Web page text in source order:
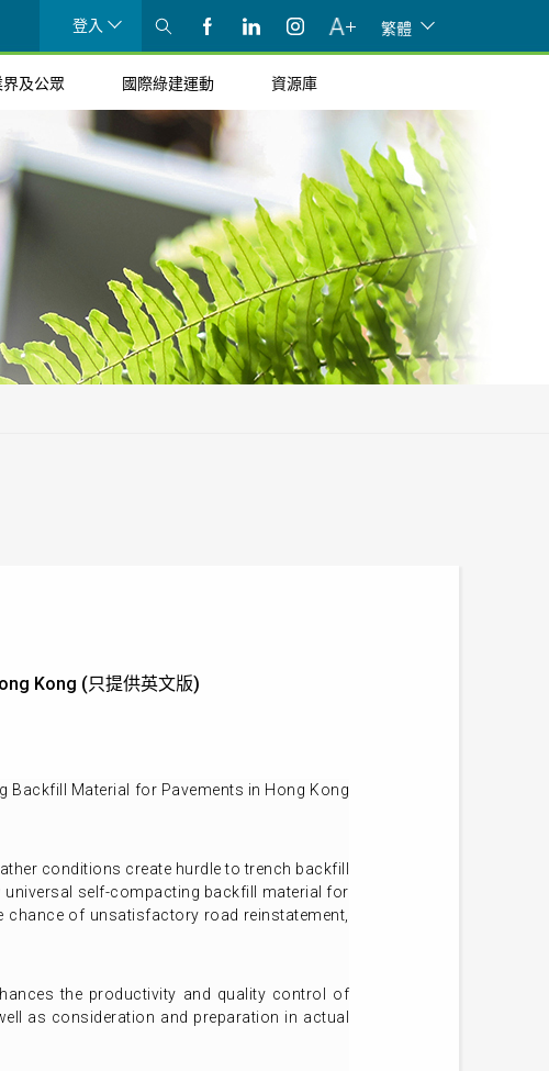
登入 繁體
及公眾 國際綠建運動 資源庫
Kong (只提供英文版)
Backfill Material for Pavements in Hong Kong
conditions create hurdle to trench backfill
universal self-compacting backfill material for
of unsatisfactory road reinstatement,
the productivity and quality control of
as consideration and preparation in actual